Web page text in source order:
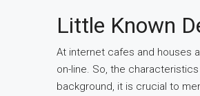
Little Known
At internet cafes and houses
on-line. So, the
background, it is crucial to